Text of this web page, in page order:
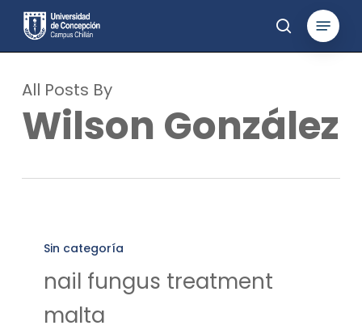
Skip
main
search
Menu
All Posts By
Wilson González
fungus
treatment
malta
Sin categoría
nail fungus treatment
malta